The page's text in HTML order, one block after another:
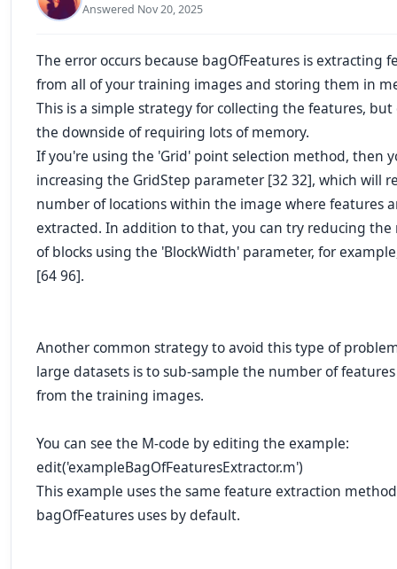
Answered Nov 20, 2025
The error occurs because bagOfFeatures is extracting
from all of your training images and storing them in
This is a simple strategy for collecting the features, but
the downside of requiring lots of memory.
If you're using the 'Grid' point selection method, then
increasing the GridStep parameter [32 32], which will
number of locations within the image where features
extracted. In addition to that, you can try reducing
of blocks using the 'BlockWidth' parameter, for
[64 96].
Another common strategy to avoid this type of
large datasets is to sub-sample the number of
from the training images.
You can see the M-code by editing the example:
edit('exampleBagOfFeaturesExtractor.m')
This example uses the same feature extraction
bagOfFeatures uses by default.